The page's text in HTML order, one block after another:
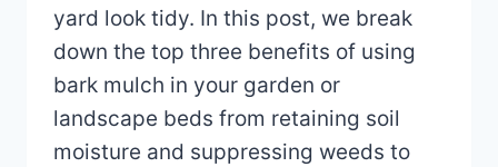
yard look tidy. In this post, we break
down the top three benefits of using
bark mulch in your garden or
landscape beds from retaining soil
moisture and suppressing weeds to